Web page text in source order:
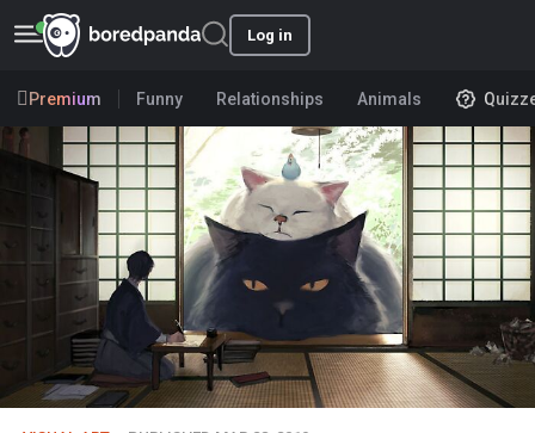
Log in
Premium Funny Relationships Animals